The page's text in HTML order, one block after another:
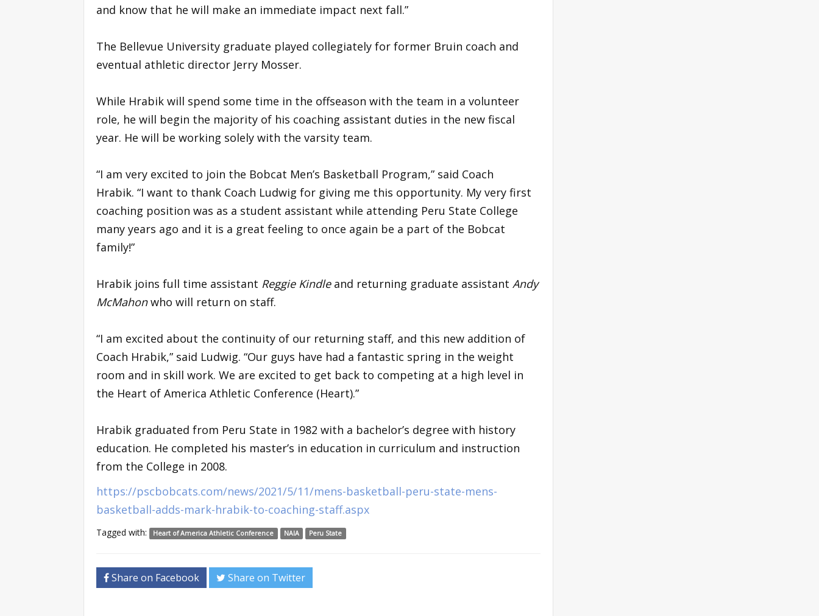
and know that he will make an immediate impact next fall.”
The Bellevue University graduate played collegiately for former Bruin coach and
eventual athletic director Jerry Mosser.
While Hrabik will spend some time in the offseason with the team in a volunteer
role, he will begin the majority of his coaching assistant duties in the new fiscal
year. He will be working solely with the varsity team.
“I am very excited to join the Bobcat Men’s Basketball Program,” said Coach
Hrabik. “I want to thank Coach Ludwig for giving me this opportunity. My very first
coaching position was as a student assistant while attending Peru State College
many years ago and it is a great feeling to once again be a part of the Bobcat
family!”
Hrabik joins full time assistant Reggie Kindleand returning graduate assistant Andy
McMahonwho will return on staff.
“I am excited about the continuity of our returning staff, and this new addition of
Coach Hrabik,” said Ludwig. “Our guys have had a fantastic spring in the weight
room and in skill work. We are excited to get back to competing at a high level in
the Heart of America Athletic Conference (Heart).”
Hrabik graduated from Peru State in 1982 with a bachelor’s degree with history
education. He completed his master’s in education in curriculum and instruction
from the College in 2008.
https://pscbobcats.com/news/2021/5/11/mens-basketball-peru-state-mens-
basketball-adds-mark-hrabik-to-coaching-staff.aspx
Tagged with: Heart of America Athletic Conference NAIA Peru State
Share on Facebook Share on Twitter